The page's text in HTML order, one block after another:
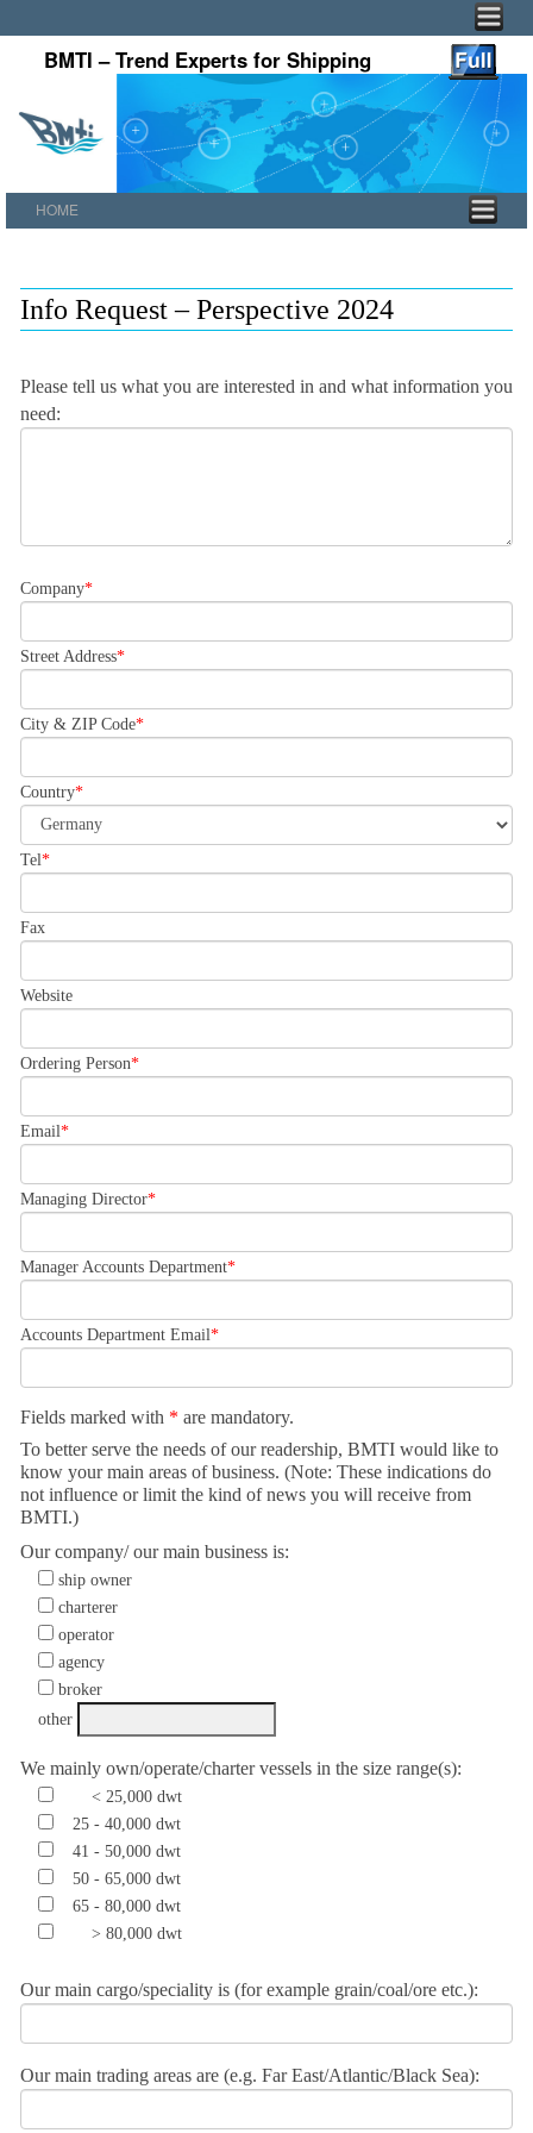
BMTI – Trend Experts for Shipping
HOME
Info Request – Perspective 2024
Please tell us what you are interested in and what information you
need:
Company
Street Address
City & ZIP Code
Country
Tel
Fax
Website
Ordering Person
Email
Managing Director
Manager Accounts Department
Accounts Department Email
Fields marked with * are mandatory.
To better serve the needs of our readership, BMTI would like to
know your main areas of business. (Note: These indications do
not influence or limit the kind of news you will receive from
BMTI.)
Our company/ our main business is:
ship owner
charterer
operator
agency
broker
other
We mainly own/operate/charter vessels in the size range(s):
< 25,000 dwt
25 - 40,000 dwt
41 - 50,000 dwt
50 - 65,000 dwt
65 - 80,000 dwt
> 80,000 dwt
Our main cargo/speciality is (for example grain/coal/ore etc.):
Our main trading areas are (e.g. Far East/Atlantic/Black Sea):